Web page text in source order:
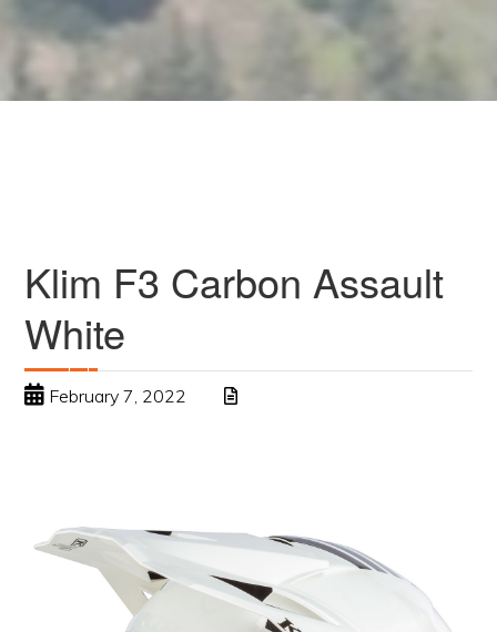
Klim F3 Carbon Assault
White
February 7, 2022